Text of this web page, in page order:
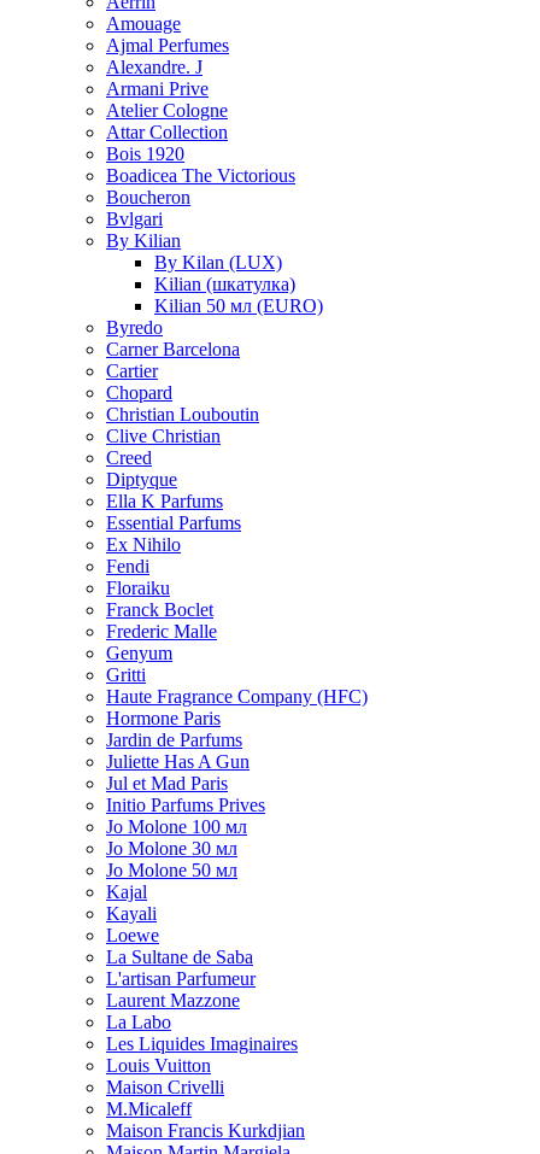
Amouage
Ajmal Perfumes
Alexandre. J
Armani Prive
Atelier Cologne
Attar Collection
Bois 1920
Boadicea The Victorious
Boucheron
Bvlgari
By Kilian
By Kilan (LUX)
Kilian (шкатулка)
Kilian 50 мл (EURO)
Byredo
Carner Barcelona
Cartier
Chopard
Christian Louboutin
Clive Christian
Creed
Diptyque
Ella K Parfums
Essential Parfums
Ex Nihilo
Fendi
Floraiku
Franck Boclet
Frederic Malle
Genyum
Gritti
Haute Fragrance Company (HFC)
Hormone Paris
Jardin de Parfums
Juliette Has A Gun
Jul et Mad Paris
Initio Parfums Prives
Jo Molone 100 мл
Jo Molone 30 мл
Jo Molone 50 мл
Kajal
Kayali
Loewe
La Sultane de Saba
L'artisan Parfumeur
Laurent Mazzone
La Labo
Les Liquides Imaginaires
Louis Vuitton
Maison Crivelli
M.Micaleff
Maison Francis Kurkdjian